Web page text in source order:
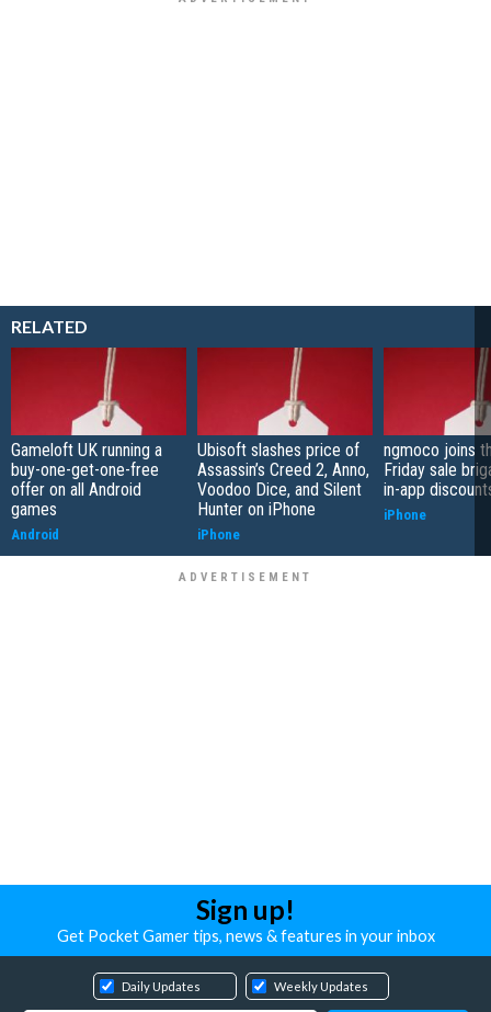
RELATED
Gameloft UK running a
buy-one-get-one-free
offer on all Android
games
Android
Ubisoft slashes price of
Assassin’s Creed 2, Anno,
Voodoo Dice, and Silent
Hunter on iPhone
iPhone
ngmoco joins
Friday sale
in-app
iPhone
Sign up!
Get Pocket Gamer tips, news & features in your inbox
Daily Updates Weekly Updates